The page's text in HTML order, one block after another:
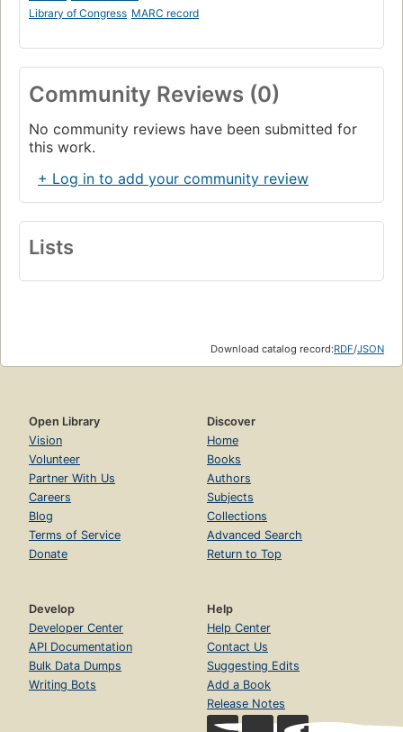
Library of Congress MARC record
Community Reviews (0)
No community reviews have been submitted for
this work.
+ Log in to add your community review
Lists
Download catalog record:RDF/JSON
Open Library
Vision
Volunteer
Partner With Us
Careers
Blog
Terms of Service
Donate
Discover
Home
Books
Authors
Subjects
Collections
Advanced Search
Return to Top
Develop
Developer Center
API Documentation
Bulk Data Dumps
Writing Bots
Help
Help Center
Contact Us
Suggesting Edits
Add a Book
Release Notes